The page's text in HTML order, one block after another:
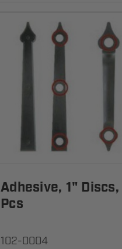
Adhesive, 1"
Pcs
102-0004